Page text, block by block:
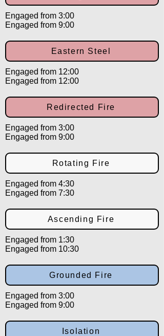
Engaged from 3:00
Engaged from 9:00
Eastern Steel
Engaged from 12:00
Engaged from 12:00
Redirected Fire
Engaged from 3:00
Engaged from 9:00
Rotating Fire
Engaged from 4:30
Engaged from 7:30
Ascending Fire
Engaged from 1:30
Engaged from 10:30
Grounded Fire
Engaged from 3:00
Engaged from 9:00
Isolation